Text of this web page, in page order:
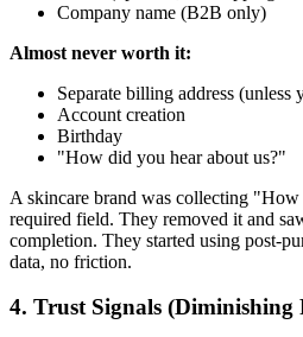
Company name (B2B only)
Almost never worth it:
Separate billing address
Account creation
Birthday
"How did you hear about us?"
A skincare brand was collecting "How
required field. They removed it and
completion. They started using post-
data, no friction.
4. Trust Signals (Diminishing